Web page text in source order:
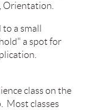
Orientation.
a small
a spot for
class on the
Most classes